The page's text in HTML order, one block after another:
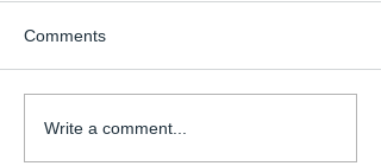
Comments
Write a comment...